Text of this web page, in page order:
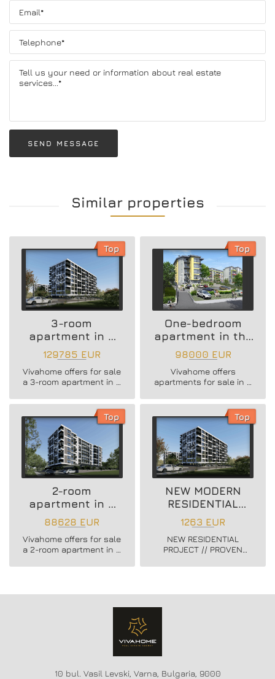
SEND MESSAGE
Similar properties
Top
3-room
apartment in a
new residential
building
129785 EUR
Vivahome offers for sale
a 3-room apartment in a
in Vladislav Varnenchik
Top
One-bedroom
apartment in the
Vazrazhdane 3
area
98000 EUR
Vivahome offers
apartments for sale in a
building in Vazrazhdane
Top
2-room
apartment in a
new residential
building
88628 EUR
Vivahome offers for sale
a 2-room apartment in a
in Vladislav Varnenchik
Top
NEW MODERN
RESIDENTIAL
PROJECT
1263 EUR
NEW RESIDENTIAL
PROJECT // PROVEN
CONSTRUCTION
10 bul. Vasil Levski, Varna, Bulgaria, 9000